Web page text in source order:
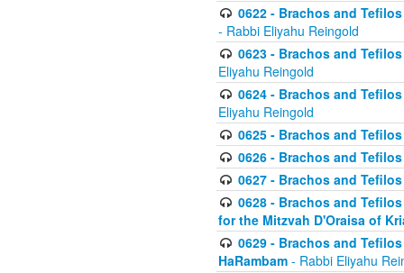
0622 - Brachos and
- Rabbi Eliyahu Reingold
0623 - Brachos and
Eliyahu Reingold
0624 - Brachos and
Eliyahu Reingold
0625 - Brachos and
0626 - Brachos and
0627 - Brachos and
0628 - Brachos and
for the Mitzvah D'Oraisa of
0629 - Brachos and
HaRambam - Rabbi Eliyahu